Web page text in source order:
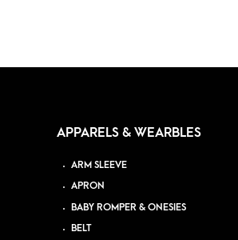
APPARELS & WEARBLES
ARM SLEEVE
APRON
BABY ROMPER & ONESIES
BELT